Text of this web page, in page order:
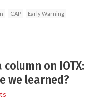
CAP Early Warning
on IOTX:
we learned?